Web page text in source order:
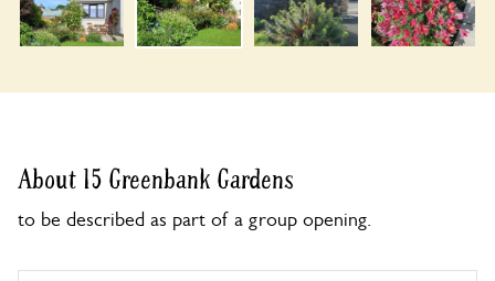
About 15 Greenbank Gardens
to be described as part of a group opening.